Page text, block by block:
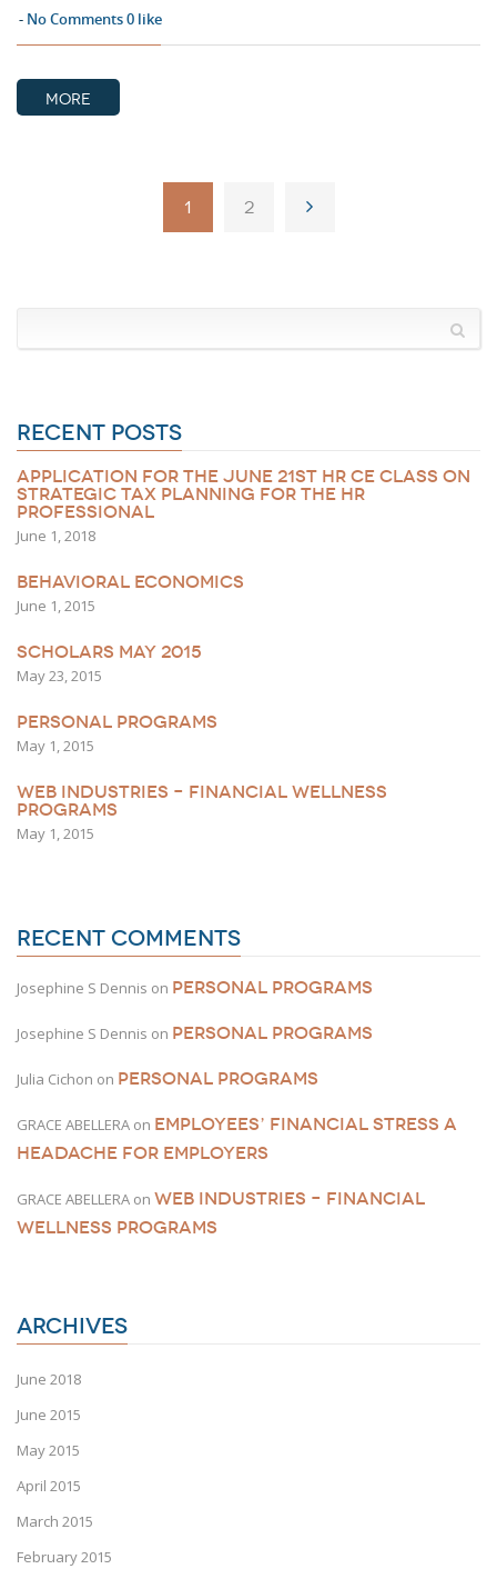
No Comments0 like
MORE
1 2
RECENT POSTS
APPLICATION FOR THE JUNE 21ST HR CE CLASS ON
STRATEGIC TAX PLANNING FOR THE HR
PROFESSIONAL
June 1, 2018
BEHAVIORAL ECONOMICS
June 1, 2015
SCHOLARS MAY 2015
May 23, 2015
PERSONAL PROGRAMS
May 1, 2015
WEB INDUSTRIES – FINANCIAL WELLNESS
PROGRAMS
May 1, 2015
RECENT COMMENTS
Josephine S Dennis on PERSONAL PROGRAMS
Josephine S Dennis on PERSONAL PROGRAMS
Julia Cichon on PERSONAL PROGRAMS
GRACE ABELLERA on EMPLOYEES’ FINANCIAL STRESS A
HEADACHE FOR EMPLOYERS
GRACE ABELLERA on WEB INDUSTRIES – FINANCIAL
WELLNESS PROGRAMS
ARCHIVES
June 2018
June 2015
May 2015
April 2015
March 2015
February 2015